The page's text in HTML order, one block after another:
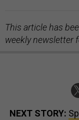
This article has
weekly newsletter
NEXT STORY: